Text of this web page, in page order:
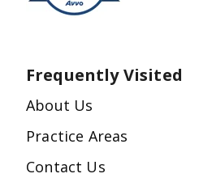
Frequently Visited
About Us
Practice Areas
Contact Us